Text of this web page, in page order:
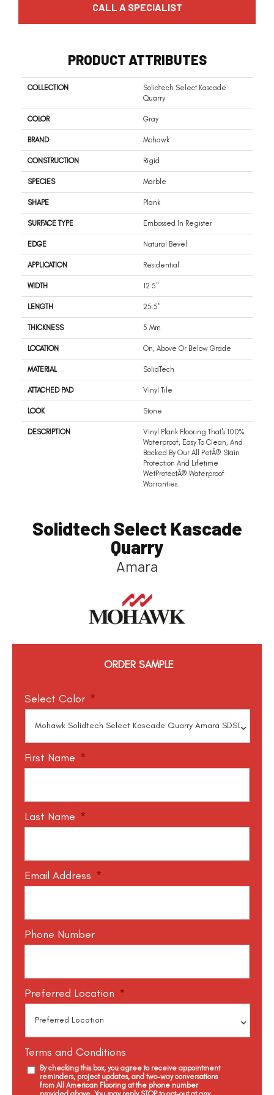
CALL A SPECIALIST
PRODUCT ATTRIBUTES
COLLECTION
Solidtech Select Kascade
Quarry
COLOR Gray
BRAND Mohawk
CONSTRUCTION Rigid
SPECIES Marble
SHAPE Plank
SURFACE TYPE Embossed In Register
EDGE Natural Bevel
APPLICATION Residential
WIDTH 12.5"
LENGTH 25.5"
THICKNESS 5 Mm
LOCATION On, Above Or Below Grade
MATERIAL SolidTech
ATTACHED PAD Vinyl Tile
LOOK Stone
DESCRIPTION
Vinyl Plank Flooring That's 100%
Waterproof, Easy To Clean, And
Backed By Our All PetÂ® Stain
Protection And Lifetime
WetProtectÂ® Waterproof
Warranties.
Solidtech Select Kascade
Quarry
Amara
ORDER SAMPLE
Select Color *
First Name *
Last Name *
Email Address *
Phone Number
Preferred Location *
Terms and Conditions
By checking this box, you agree to receive appointment
reminders, project updates, and two-way conversations
from All American Flooring at the phone number